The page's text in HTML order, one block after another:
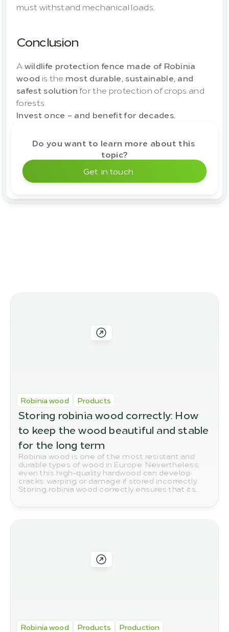
must withstand mechanical loads.
Conclusion
A wildlife protection fence made of Robinia
wood is the most durable, sustainable, and
safest solution for the protection of crops and
forests.
Invest once – and benefit for decades.
Do you want to learn more about this
topic?
Get in touch
Robinia wood Products
Storing robinia wood correctly: How
to keep the wood beautiful and stable
for the long term
Robinia wood is one of the most resistant and
durable types of wood in Europe. Nevertheless,
even this high-quality hardwood can develop
cracks, warping or damage if stored incorrectly.
Storing robinia wood correctly ensures that its
natural quality and durability are preserved in the
Robinia wood Products Production